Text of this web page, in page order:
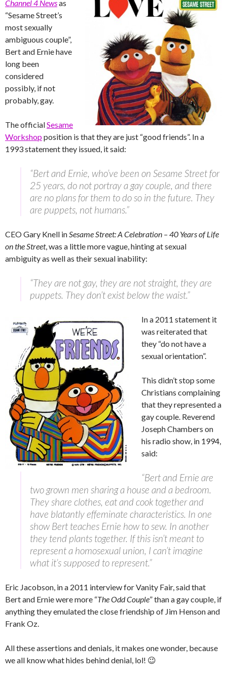
Channel 4 Newsas
“Sesame Street’s
most sexually
ambiguous couple”,
Bert and Ernie have
long been
considered
possibly, if not
probably, gay.
The officialSesame
Workshopposition is that they are just “good friends”. In a
1993 statement they issued, it said:
“Bert and Ernie, who’ve been on Sesame Street for
25 years, do not portray a gay couple, and there
are no plans for them to do so in the future. They
are puppets, not humans.”
CEO Gary Knell inSesame Street: A Celebration – 40 Years of Life
on the Street, was a little more vague, hinting at sexual
ambiguity as well as their sexual inability:
“They are not gay, they are not straight, they are
puppets. They don’t exist below the waist.”
In a 2011 statement it
was reiterated that
they “do not have a
sexual orientation”.
This didn’t stop some
Christians complaining
that they represented a
gay couple. Reverend
Joseph Chambers on
his radio show, in 1994,
said:
“Bert and Ernie are
two grown men sharing a house and a bedroom.
They share clothes, eat and cook together and
have blatantly effeminate characteristics. In one
show Bert teaches Ernie how to sew. In another
they tend plants together. If this isn’t meant to
represent a homosexual union, I can’t imagine
what it’s supposed to represent.”
Eric Jacobson, in a 2011 interview for Vanity Fair, said that
Bert and Ernie were more “The Odd Couple” than a gay couple, if
anything they emulated the close friendship of Jim Henson and
Frank Oz.
All these assertions and denials, it makes one wonder, because
we all know what hides behind denial, lol! 😉